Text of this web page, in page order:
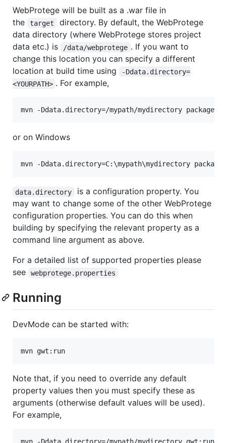
WebProtege will be built as a .war file in
the
target
directory. By default, the WebProtege
data directory (where WebProtege stores project
data etc.) is
/data/webprotege . If you want to
change this location you can specify a different
location at build time using
-Ddata.directory=
<YOURPATH> . For example,
or on Windows
data.directory
is a configuration property. You
may want to change some of the other WebProtege
configuration properties. You can do this when
building by specifying the relevant property as a
command line argument as above.
For a detailed list of supported properties please
see
webprotege.properties
Running
DevMode can be started with:
Note that, if you need to override any default
property values then you must specify these as
arguments (otherwise default values will be used).
For example,